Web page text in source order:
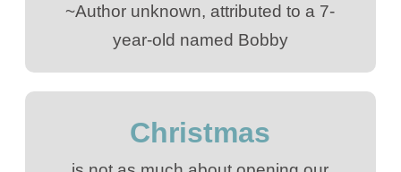
~Author unknown, attributed to a 7-
year-old named Bobby
Christmas